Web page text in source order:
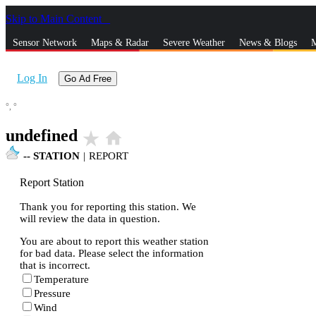
Skip to Main Content
Sensor Network Maps & Radar Severe Weather News & Blogs
Log In Go Ad Free
°, °
undefined star_rate home
-- STATION | REPORT
Report Station
Thank you for reporting this station. We
will review the data in question.
You are about to report this weather station
for bad data. Please select the information
that is incorrect.
Temperature
Pressure
Wind